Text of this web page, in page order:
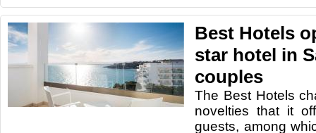
Best Hotels
star hotel in
couples
The Best Hotels
novelties that it
guests, among